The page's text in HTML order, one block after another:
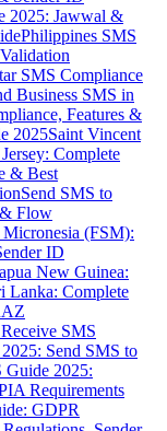
2025: Jawwal &
Philippines SMS
SMS Compliance
Business SMS in
Features &
2025Saint Vincent
Complete
& Best
Send SMS to
Flow
Micronesia (FSM):
ID
New Guinea:
Lanka: Complete
SMS
Send SMS to
Guide 2025:
Requirements
GDPR